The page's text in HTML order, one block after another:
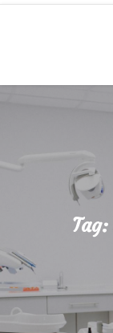
Tag: